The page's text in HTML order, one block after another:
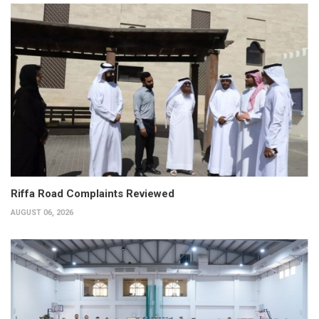
Riffa Road Complaints Reviewed
AUGUST 06, 2026